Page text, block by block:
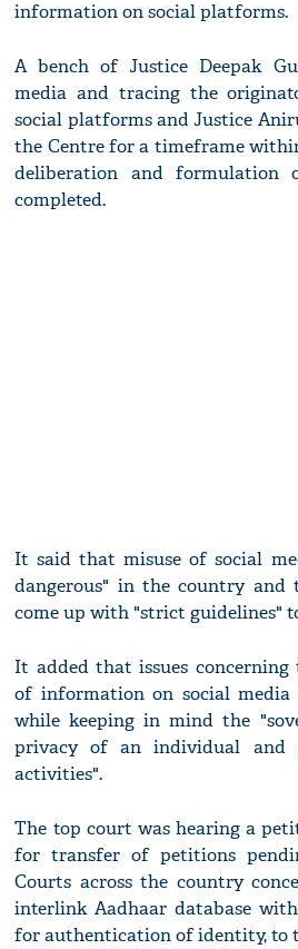
information on social platforms.
A bench of Justice Deepak
media and tracing the
social platforms and Justice
the Centre for a timeframe
deliberation and formulation
completed.
It said that misuse of social
dangerous" in the country and
come up with "strict guidelines"
It added that issues
of information on social
while keeping in mind the
privacy of an individual and
activities".
The top court was hearing a
for transfer of petitions
Courts across the country
interlink Aadhaar database
for authentication of identity, to